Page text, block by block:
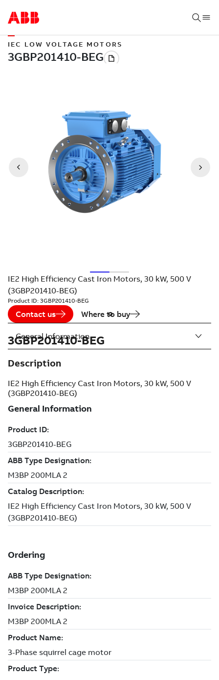
IEC LOW VOLTAGE MOTORS
IE2 High Efficiency Cast Iron Motors, 30 kW, 500 V
(3GBP201410-BEG)
Product ID: 3GBP201410-BEG
Contact us Where to buy
3GBP201410-BEG
Description
IE2 High Efficiency Cast Iron Motors, 30 kW, 500 V
(3GBP201410-BEG)
General Information